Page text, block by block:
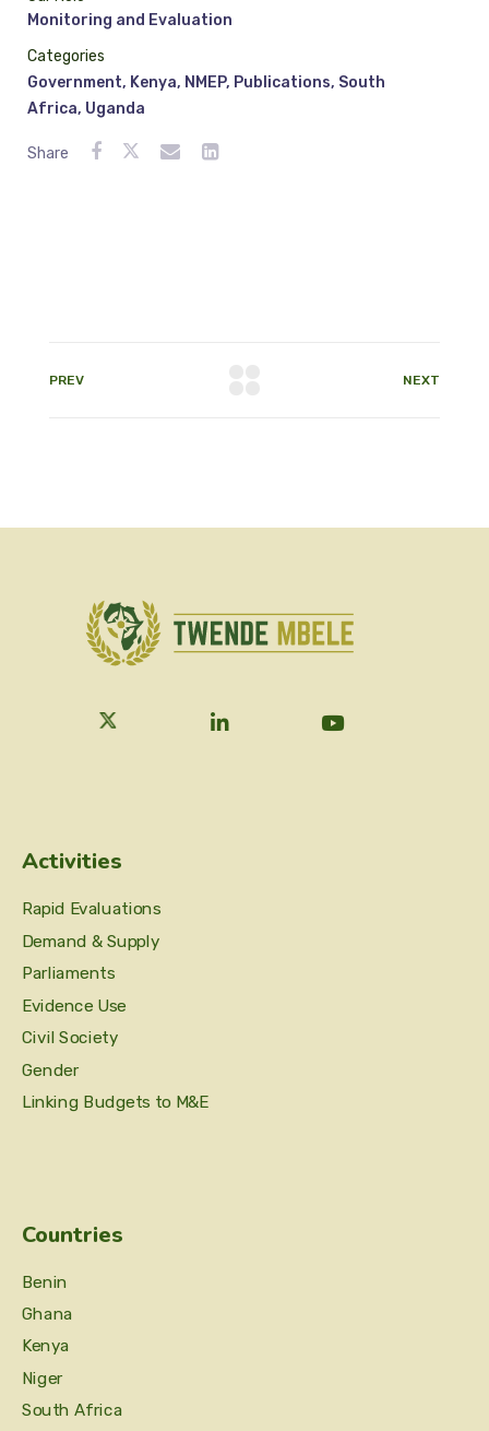
Monitoring and Evaluation
Categories
Government, Kenya, NMEP, Publications, South
Africa, Uganda
Share
PREV NEXT
Activities
Rapid Evaluations
Demand & Supply
Parliaments
Evidence Use
Civil Society
Gender
Linking Budgets to M&E
Countries
Benin
Ghana
Kenya
Niger
South Africa